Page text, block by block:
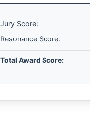
Jury Score:
Resonance Score:
Total Award Score: